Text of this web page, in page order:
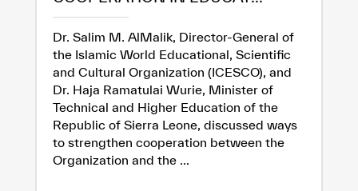
✪
✪ ✪
✪ ✪ ✪
✪ ✪ ✪ ✪
✪ ✪ ✪ ✪ ✪
Extremely
Dissatisfied
Extremely
Satisfied
Dr. Salim M. AlMalik, Director-General of
the Islamic World Educational, Scientific
and Cultural Organization (ICESCO), and
Dr. Haja Ramatulai Wurie, Minister of
Technical and Higher Education of the
Republic of Sierra Leone, discussed ways
to strengthen cooperation between the
Organization and the ...